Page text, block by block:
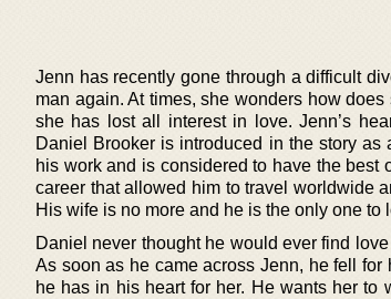
Jenn has recently gone through a difficult
man again. At times, she wonders how
she has lost all interest in love. Jenn’s
Daniel Brooker is introduced in the story
his work and is considered to have the
career that allowed him to travel worldwide
His wife is no more and he is the only one
Daniel never thought he would ever find
As soon as he came across Jenn, he fell
he has in his heart for her. He wants her to